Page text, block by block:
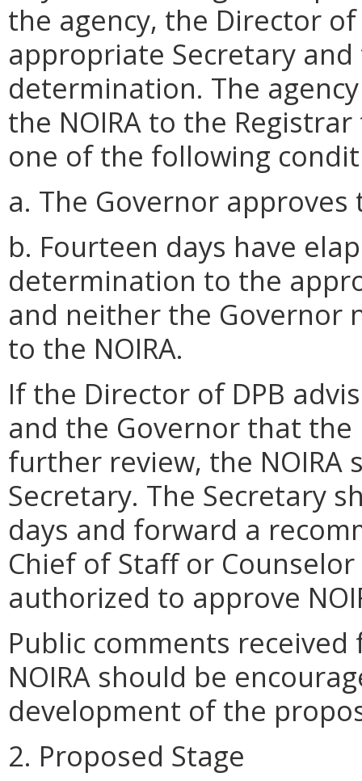
the agency, the Director
appropriate Secretary
determination. The
the NOIRA to the
one of the following
a. The Governor
b. Fourteen days have
determination to the
and neither the Governor
to the NOIRA.
If the Director of DPB
and the Governor that the
further review, the
Secretary. The Secretary
days and forward a
Chief of Staff or
authorized to approve
Public comments
NOIRA should be
development of the
2. Proposed Stage